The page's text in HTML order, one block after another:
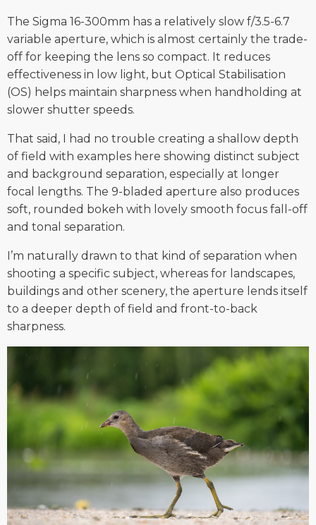
The Sigma 16-300mm has a relatively slow f/3.5-6.7
variable aperture, which is almost certainly the trade-
off for keeping the lens so compact. It reduces
effectiveness in low light, but Optical Stabilisation
(OS) helps maintain sharpness when handholding at
slower shutter speeds.
That said, I had no trouble creating a shallow depth
of field with examples here showing distinct subject
and background separation, especially at longer
focal lengths. The 9-bladed aperture also produces
soft, rounded bokeh with lovely smooth focus fall-off
and tonal separation.
I’m naturally drawn to that kind of separation when
shooting a specific subject, whereas for landscapes,
buildings and other scenery, the aperture lends itself
to a deeper depth of field and front-to-back
sharpness.